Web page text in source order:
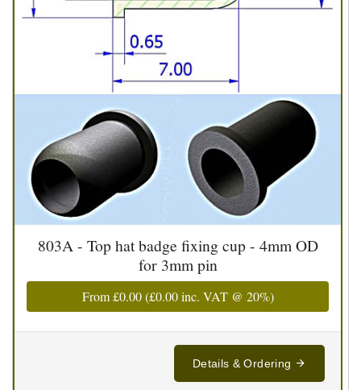
803A - Top hat badge fixing cup - 4mm OD
for 3mm pin
From£0.00(£0.00inc. VAT @ 20%)
Details & Ordering